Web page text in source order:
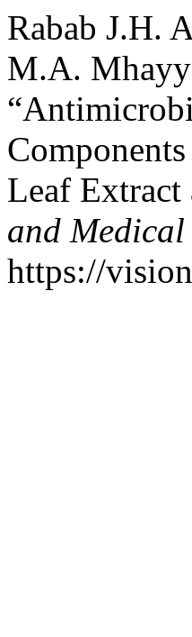
Rabab J.H.
M.A.
Leaf
and
https://